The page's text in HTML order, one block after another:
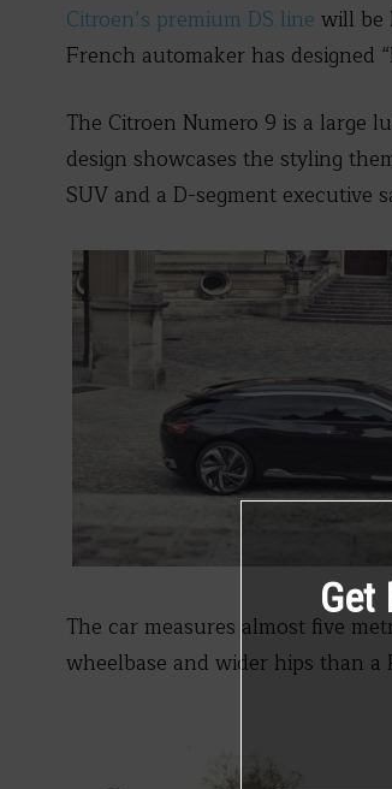
Citroen’s premium DS line will be
French automaker has designed
The Citroen Numero 9 is a large
design showcases the styling
SUV and a D-segment executive
The car measures almost five
wheelbase and wider hips than a
Get